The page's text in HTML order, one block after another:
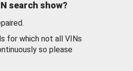
search show?
for which not all VINs
so please